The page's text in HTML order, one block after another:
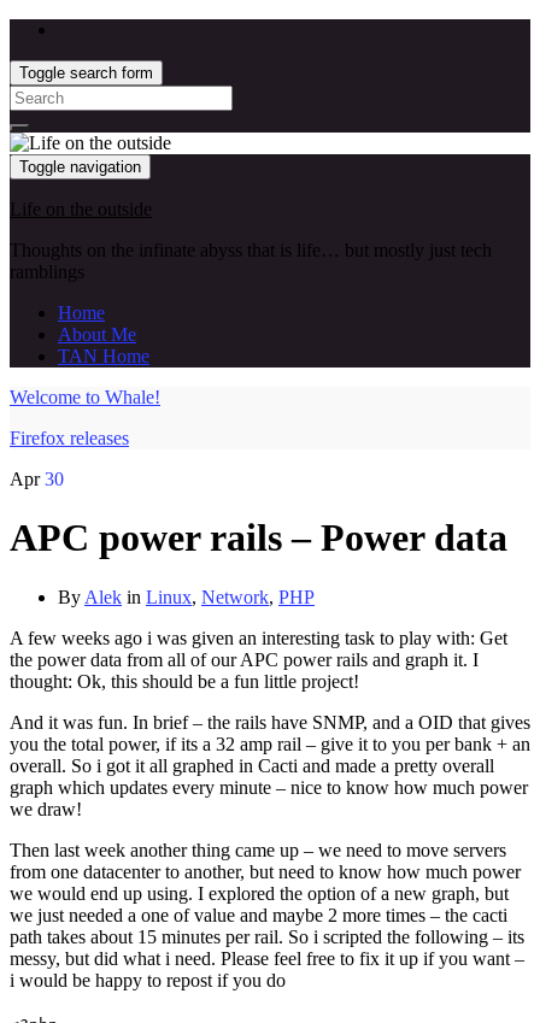
Toggle search form
Search
for:
Toggle navigation
Life on the outside
Thoughts on the infinate abyss that is life… but mostly just tech
ramblings
Home
About Me
TAN Home
Welcome to Whale!
Firefox releases
Apr 30
APC power rails – Power data
By Alek in Linux, Network, PHP
A few weeks ago i was given an interesting task to play with: Get
the power data from all of our APC power rails and graph it. I
thought: Ok, this should be a fun little project!
And it was fun. In brief – the rails have SNMP, and a OID that gives
you the total power, if its a 32 amp rail – give it to you per bank + an
overall. So i got it all graphed in Cacti and made a pretty overall
graph which updates every minute – nice to know how much power
we draw!
Then last week another thing came up – we need to move servers
from one datacenter to another, but need to know how much power
we would end up using. I explored the option of a new graph, but
we just needed a one of value and maybe 2 more times – the cacti
path takes about 15 minutes per rail. So i scripted the following – its
messy, but did what i need. Please feel free to fix it up if you want –
i would be happy to repost if you do